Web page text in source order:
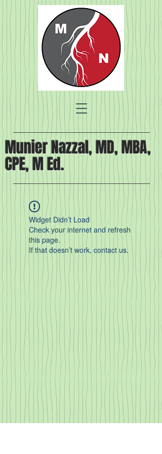
Munier Nazzal, MD, MBA,
CPE, M Ed.
Widget Didn’t Load
Check your internet and refresh
this page.
If that doesn’t work, contact us.